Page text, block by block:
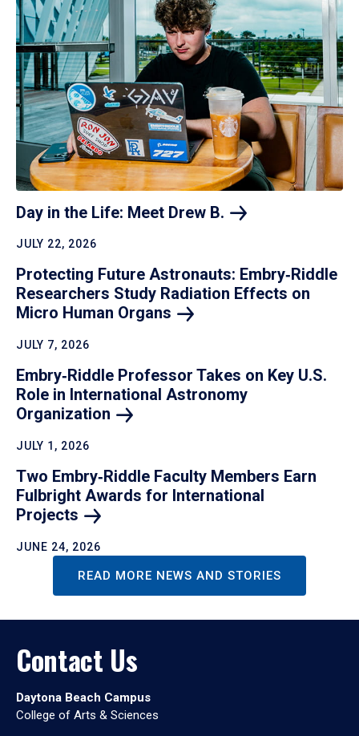
Day in the Life: Meet Drew B.
JULY 22, 2026
Protecting Future Astronauts: Embry‑Riddle
Researchers Study Radiation Effects on
Micro Human Organs
JULY 7, 2026
Embry‑Riddle Professor Takes on Key U.S.
Role in International Astronomy
Organization
JULY 1, 2026
Two Embry‑Riddle Faculty Members Earn
Fulbright Awards for International
Projects
JUNE 24, 2026
READ MORE NEWS AND STORIES
Contact Us
Daytona Beach Campus
College of Arts & Sciences